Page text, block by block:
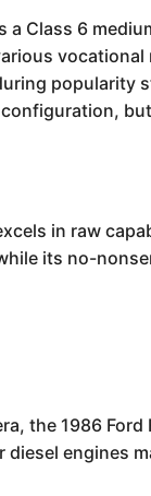
a Class 6
popularity
in raw
its no-
the 1986
diesel engines